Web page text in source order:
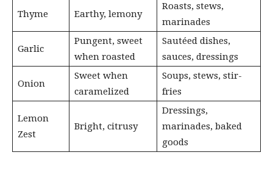
Thyme Earthy, lemony
Roasts, stews,
marinades
Garlic
Pungent, sweet
when roasted
Sautéed dishes,
sauces, dressings
Onion
Sweet when
caramelized
Soups, stews, stir-
fries
Lemon
Zest
Bright, citrusy
Dressings,
marinades, baked
goods